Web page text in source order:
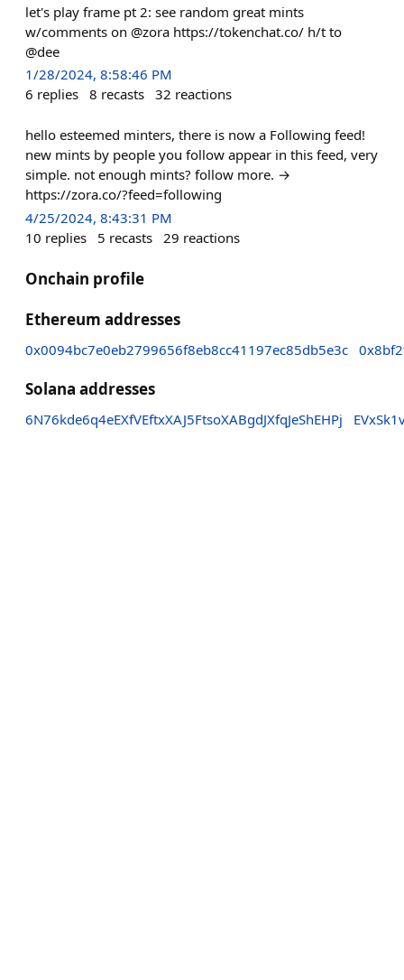
let's play frame pt 2: see random great mints
w/comments on @zora https://tokenchat.co/ h/t to
@dee
1/28/2024, 8:58:46 PM
6 replies 8 recasts 32 reactions
hello esteemed minters, there is now a Following feed!
new mints by people you follow appear in this feed, very
simple. not enough mints? follow more. →
https://zora.co/?feed=following
4/25/2024, 8:43:31 PM
10 replies 5 recasts 29 reactions
Onchain profile
Ethereum addresses
0x0094bc7e0eb2799656f8eb8cc41197ec85db5e3c
Solana addresses
6N76kde6q4eEXfVEftxXAJ5FtsoXABgdJXfqJeShEHPj